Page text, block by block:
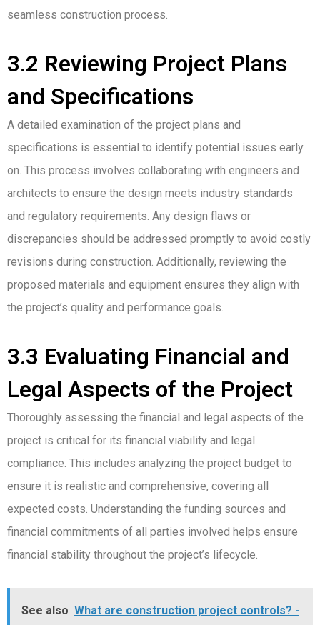
seamless construction process.
3.2 Reviewing Project Plans
and Specifications
A detailed examination of the project plans and
specifications is essential to identify potential issues early
on. This process involves collaborating with engineers and
architects to ensure the design meets industry standards
and regulatory requirements. Any design flaws or
discrepancies should be addressed promptly to avoid costly
revisions during construction. Additionally, reviewing the
proposed materials and equipment ensures they align with
the project’s quality and performance goals.
3.3 Evaluating Financial and
Legal Aspects of the Project
Thoroughly assessing the financial and legal aspects of the
project is critical for its financial viability and legal
compliance. This includes analyzing the project budget to
ensure it is realistic and comprehensive, covering all
expected costs. Understanding the funding sources and
financial commitments of all parties involved helps ensure
financial stability throughout the project’s lifecycle.
See also What are construction project controls? -